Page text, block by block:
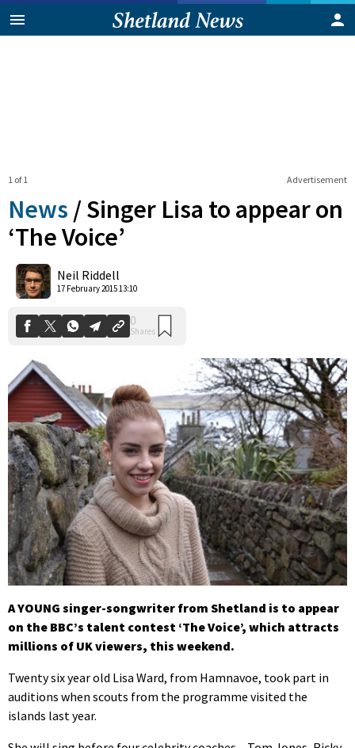
Advertisement
1 of 1
News /Singer Lisa to appear on
‘The Voice’
Neil Riddell
17 February 2015 13:10
Shares
A YOUNG singer-songwriter from Shetland is to appear
on the BBC’s talent contest ‘The Voice’, which attracts
millions of UK viewers, this weekend.
Twenty six year old Lisa Ward, from Hamnavoe, took part in
auditions when scouts from the programme visited the
islands last year.